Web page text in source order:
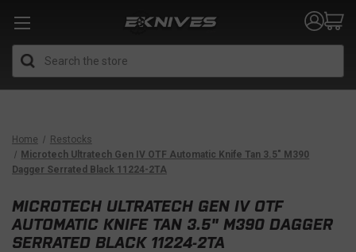
Home
Restocks
Microtech Ultratech Gen IV OTF Automatic Knife Tan 3.5" M390
Dagger Serrated Black 11224-2TA
MICROTECH ULTRATECH GEN IV OTF
AUTOMATIC KNIFE TAN 3.5" M390 DAGGER
SERRATED BLACK 11224-2TA